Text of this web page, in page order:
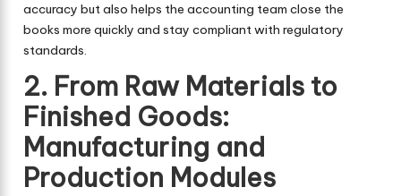
accuracy but also helps the accounting team close the
books more quickly and stay compliant with regulatory
standards.
2. From Raw Materials to
Finished Goods:
Manufacturing and
Production Modules